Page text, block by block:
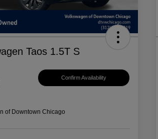
Taos 1.5T S
Confirm Availability
of Downtown Chicago